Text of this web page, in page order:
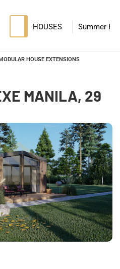
HOUSES Summer
HOUSE EXTENSIONS
MANILA, 29